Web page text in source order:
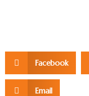
Facebook
Email